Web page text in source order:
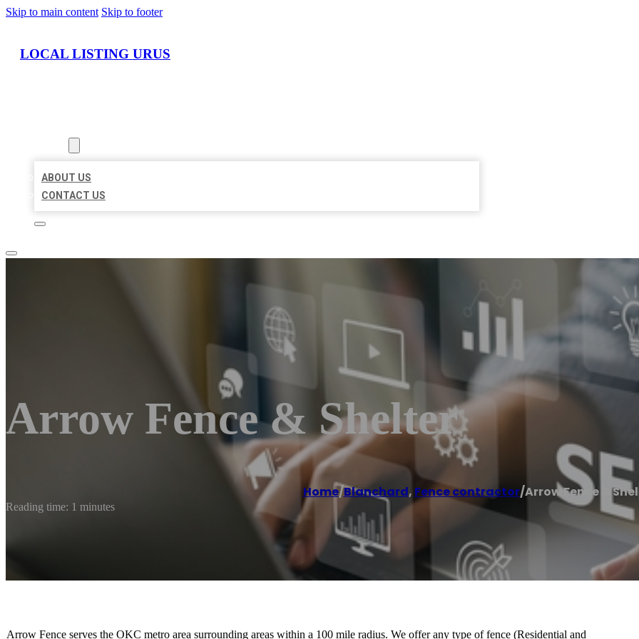
Skip to main content Skip to footer
LOCAL LISTING URUS
ABOUT US
CONTACT US
Arrow Fence & Shelter
Home/Blanchard, Fence contractor/Arrow Fence &
Reading time: 1 minutes
Arrow Fence serves the OKC metro area surrounding areas within a 100 mile radius. We offer any type of fence (Residential and